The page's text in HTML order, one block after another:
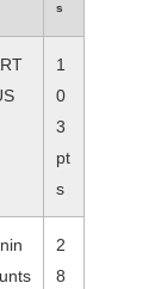
s
1
0
3
pt
s
2
8